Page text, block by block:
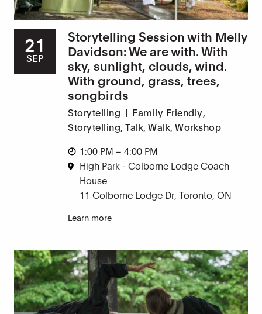
21
SEP
Storytelling Session with Melly
Davidson: We are with. With
sky, sunlight, clouds, wind.
With ground, grass, trees,
songbirds
Storytelling | Family Friendly
Storytelling Talk Walk Workshop
1:00 PM – 4:00 PM
High Park - Colborne Lodge Coach
House
11 Colborne Lodge Dr, Toronto, ON
Learn more